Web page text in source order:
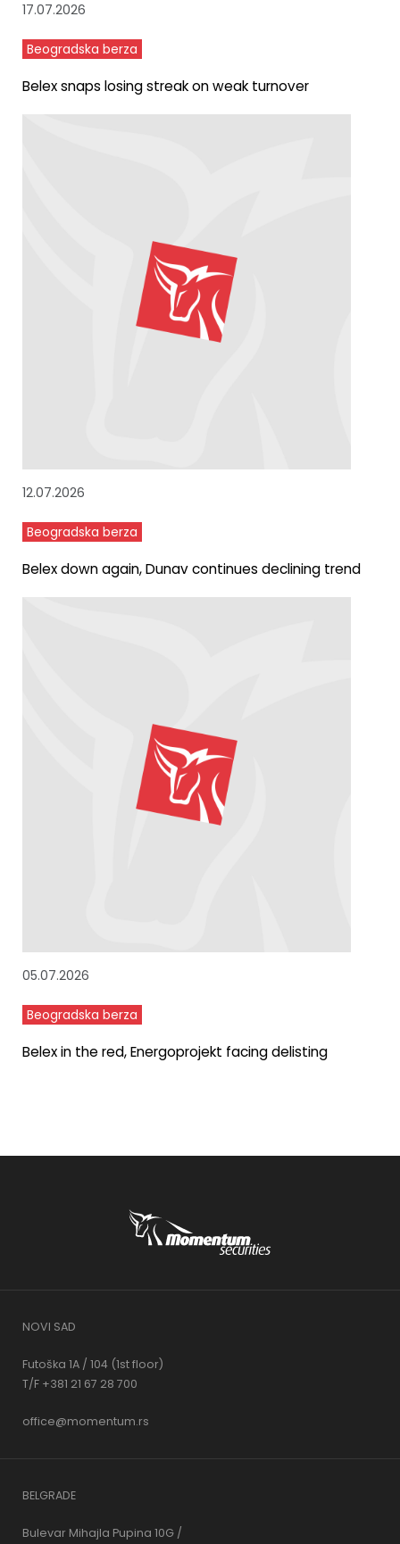
17.07.2026
Beogradska berza
Belex snaps losing streak on weak turnover
12.07.2026
Beogradska berza
Belex down again, Dunav continues declining trend
05.07.2026
Beogradska berza
Belex in the red, Energoprojekt facing delisting
NOVI SAD
Futoška 1A / 104 (1st floor)
T/F +381 21 67 28 700
office@momentum.rs
BELGRADE
Bulevar Mihajla Pupina 10G /